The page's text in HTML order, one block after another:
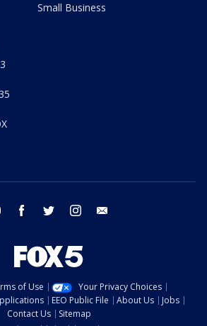
Small Business
youtube facebook twitter instagram
of Use
Your Privacy Choices
EEO Public File About Us
Jobs
Contact Us
Sitemap